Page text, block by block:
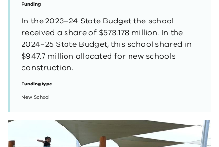
Funding
In the 2023–24 State Budget the school
received a share of $573.178 million. In the
2024–25 State Budget, this school shared in
$947.7 million allocated for new schools
construction.
Funding type
New School